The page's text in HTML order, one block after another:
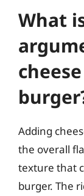
What
Adding
the overall
texture that
burger. The